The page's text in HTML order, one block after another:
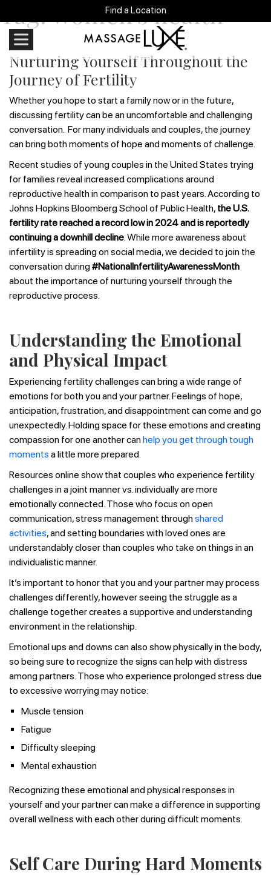
Find a Location
Tag:women’s health
Nurturing Yourself Throughout the
Journey of Fertility
Whether you hope to start a family now or in the future,
discussing fertility can be an uncomfortable and challenging
conversation. For many individuals and couples, the journey
can bring both moments of hope and moments of challenge.
Recent studies of young couples in the United States trying
for families reveal increased complications around
reproductive health in comparison to past years. According to
Johns Hopkins Bloomberg School of Public Health, the U.S.
fertility rate reached a record low in 2024 and is reportedly
continuing a downhill decline. While more awareness about
infertility is spreading on social media, we decided to join the
conversation during#NationalInfertilityAwarenessMonth
about the importance of nurturing yourself through the
reproductive process.
Understanding the Emotional
and Physical Impact
Experiencing fertility challenges can bring a wide range of
emotions for both you and your partner. Feelings of hope,
anticipation, frustration, and disappointment can come and go
unexpectedly. Holding space for these emotions and creating
compassion for one another canhelp you get through tough
moments a little more prepared.
Resources online show that couples who experience fertility
challenges in a joint manner vs. individually are more
emotionally connected. Those who focus on open
communication, stress management throughshared
activities, and setting boundaries with loved ones are
understandably closer than couples who take on things in an
individualistic manner.
It’s important to honor that you and your partner may process
challenges differently, however seeing the struggle as a
challenge together creates a supportive and understanding
environment in the relationship.
Emotional ups and downs can also show physically in the body,
so being sure to recognize the signs can help with distress
among partners. Those who experience prolonged stress due
to excessive worrying may notice:
Muscle tension
Fatigue
Difficulty sleeping
Mental exhaustion
Recognizing these emotional and physical responses in
yourself and your partner can make a difference in supporting
overall wellness with each other during difficult moments.
Self Care During Hard Moments